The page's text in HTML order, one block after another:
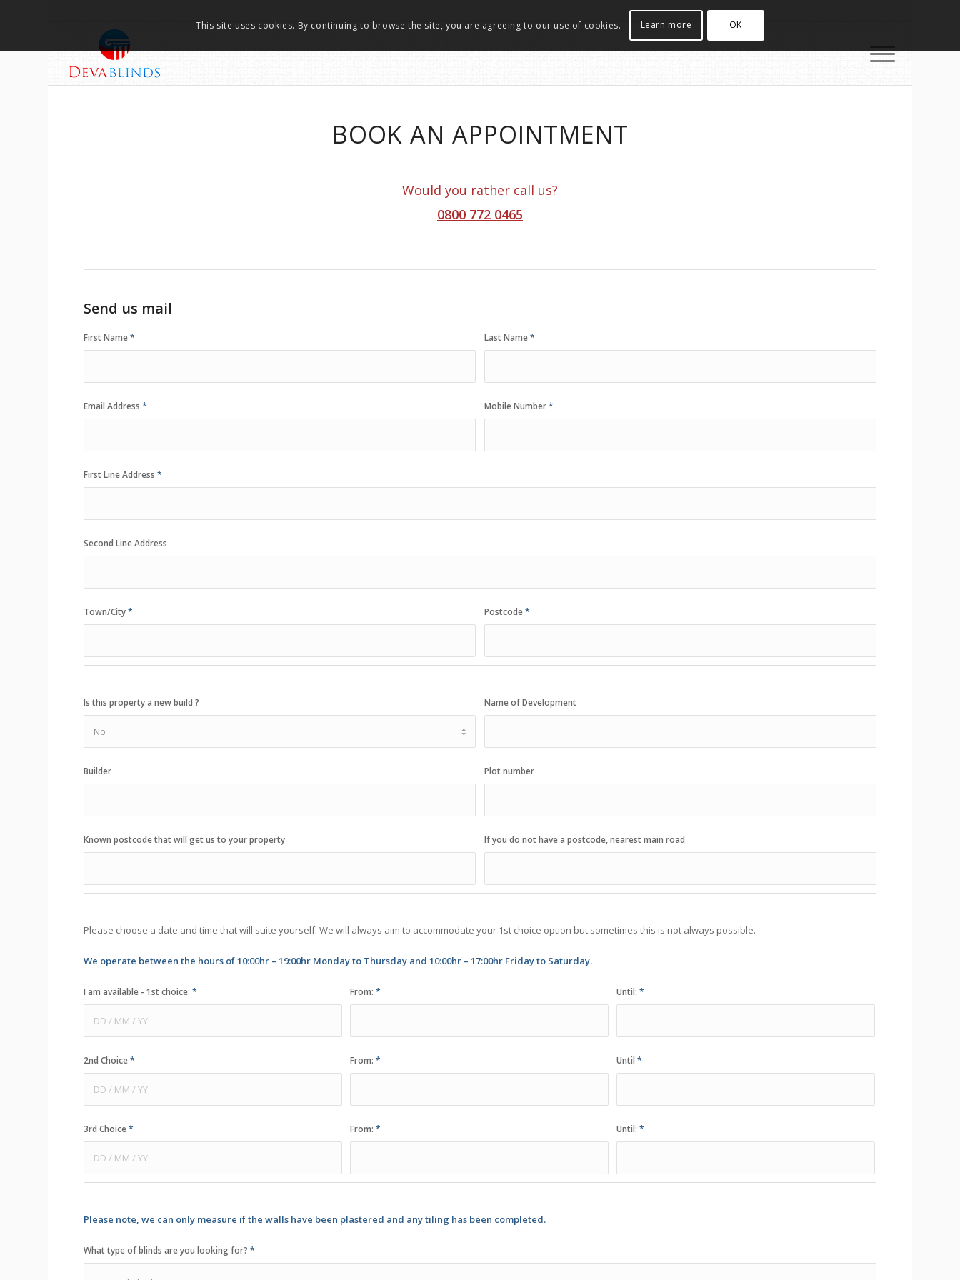
BOOK AN APPOINTMENT
Would you rather call us?
0800 772 0465
Send us mail
First Name* Last Name*
Email Address* Mobile Number*
First Line Address*
Second Line Address
Town/City* Postcode*
Is this property a new build ? Name of Development
Builder Plot number
Known postcode that will get us to your property If you do not have a postcode, nearest main road
Please choose a date and time that will suite yourself. We will always aim to accommodate your 1st choice option but sometimes this is not always possible.
We operate between the hours of 10:00hr – 19:00hr Monday to Thursday and 10:00hr – 17:00hr Friday to Saturday.
I am available - 1st choice:* From:* Until: *
2nd Choice* From:* Until *
3rd Choice* From:* Until: *
Please note, we can only measure if the walls have been plastered and any tiling has been completed.
What type of blinds are you looking for?*
This site uses cookies. By continuing to browse the site, you are agreeing to our use of cookies. Learn more OK